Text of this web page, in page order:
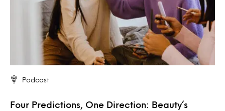
Podcast
Four Predictions, One Direction: Beauty’s